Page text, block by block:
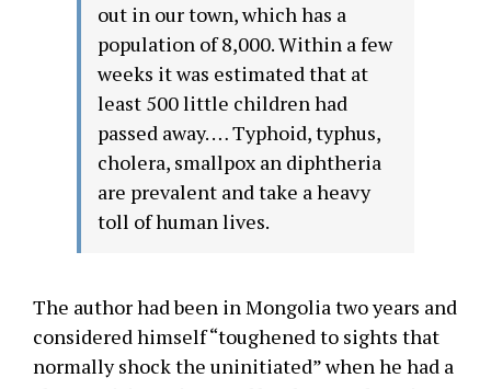
out in our town, which has a
population of 8,000. Within a few
weeks it was estimated that at
least 500 little children had
passed away. … Typhoid, typhus,
cholera, smallpox an diphtheria
are prevalent and take a heavy
toll of human lives.
The author had been in Mongolia two years and
considered himself “toughened to sights that
normally shock the uninitiated” when he had a